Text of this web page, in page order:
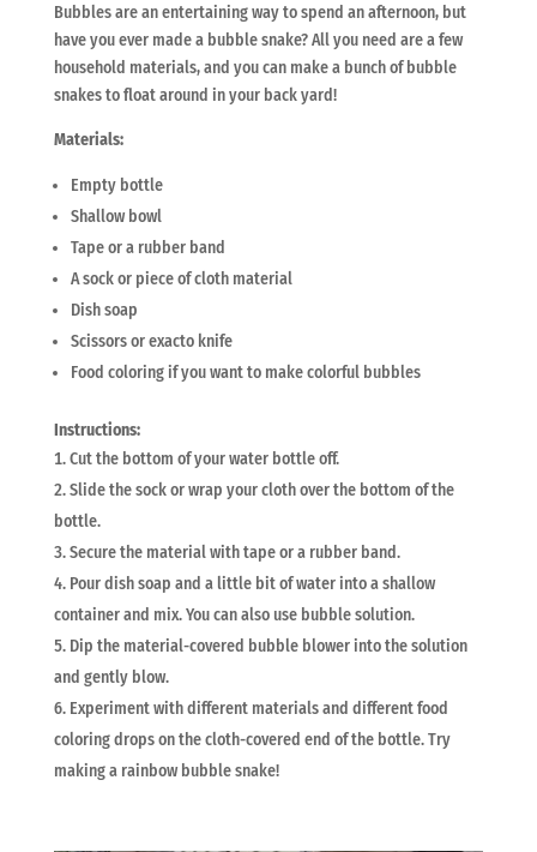
Bubbles are an entertaining way to spend an afternoon, but
have you ever madea bubble snake? All you need are a few
household materials, and you can make a bunch of bubble
snakes to float around in your back yard!
Materials:
Empty bottle
Shallow bowl
Tape or a rubber band
A sock or piece of cloth material
Dish soap
Scissors or exacto knife
Food coloring if you want to make colorful bubbles
Instructions:
Cut the bottom of your water bottle off.
Slide the sock or wrap your cloth over the bottom of the
bottle.
Secure the material with tape or a rubber band.
Pour dish soap and a little bit of water into a shallow
container and mix. You can also use bubble solution.
Dip the material-covered bubble blower into the solution
and gently blow.
Experiment with different materials and different food
coloring drops on the cloth-covered end of the bottle. Try
making a rainbow bubble snake!